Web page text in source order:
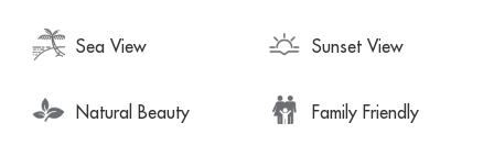
Sea View Sunset View
Natural Beauty Family Friendly